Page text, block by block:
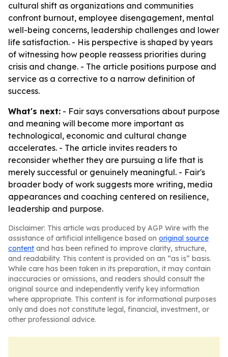
cultural shift as organizations and communities
confront burnout, employee disengagement, mental
well-being concerns, leadership challenges and lower
life satisfaction. - His perspective is shaped by years
of witnessing how people reassess priorities during
crisis and change. - The article positions purpose and
service as a corrective to a narrow definition of
success.
What's next: - Fair says conversations about purpose
and meaning will become more important as
technological, economic and cultural change
accelerates. - The article invites readers to
reconsider whether they are pursuing a life that is
merely successful or genuinely meaningful. - Fair's
broader body of work suggests more writing, media
appearances and coaching centered on resilience,
leadership and purpose.
Disclaimer: This article was produced by AGP Wire with the
assistance of artificial intelligence based on original source
content and has been refined to improve clarity, structure,
and readability. This content is provided on an “as is” basis.
While care has been taken in its preparation, it may contain
inaccuracies or omissions, and readers should consult the
original source and independently verify key information
where appropriate. This content is for informational purposes
only and does not constitute legal, financial, investment, or
other professional advice.